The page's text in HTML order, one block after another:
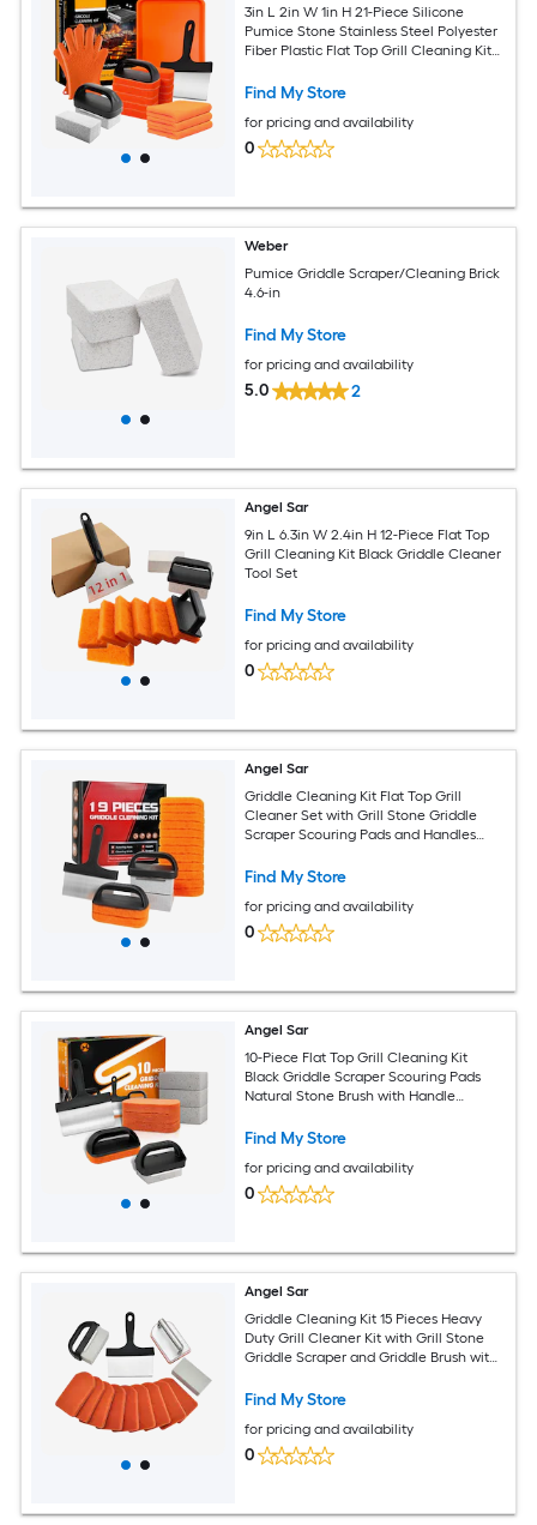
3in L 2in W 1in H 21-Piece Silicone
Pumice Stone Stainless Steel Polyester
Fiber Plastic Flat Top Grill Cleaning Kit
Find My Store
for pricing and availability
0
Weber
Pumice Griddle Scraper/Cleaning Brick
4.6-in
Find My Store
for pricing and availability
5.0 2
Angel Sar
9in L 6.3in W 2.4in H 12-Piece Flat Top
Grill Cleaning Kit Black Griddle Cleaner
Tool Set
Find My Store
for pricing and availability
0
Angel Sar
Griddle Cleaning Kit Flat Top Grill
Cleaner Set with Grill Stone Griddle
Scraper Scouring Pads and Handles
Cleaning 19 PCS
Find My Store
for pricing and availability
0
Angel Sar
10-Piece Flat Top Grill Cleaning Kit
Black Griddle Scraper Scouring Pads
Natural Stone Brush with Handle
Find My Store
for pricing and availability
0
Angel Sar
Griddle Cleaning Kit 15 Pieces Heavy
Duty Grill Cleaner Kit with Grill Stone
Griddle Scraper and Griddle Brush with
Top Cleaning Kit
Find My Store
for pricing and availability
0